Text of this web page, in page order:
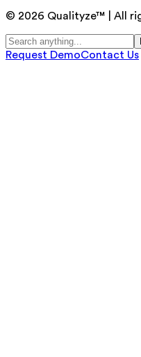
© 2026 Qualityze™ | All
Request DemoContact Us